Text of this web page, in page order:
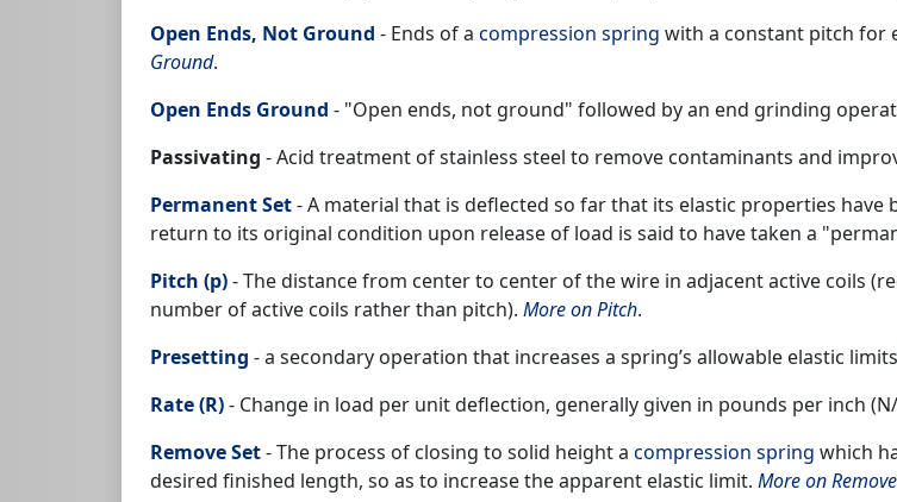
Open Ends, Not Ground - Ends of a compression spring with a constant pitch for
Ground.
Open Ends Ground - "Open ends, not ground" followed by an end grinding
Passivating - Acid treatment of stainless steel to remove contaminants and
Permanent Set- A material that is deflected so far that its elastic properties have
return to its original condition upon release of load is said to have taken a
Pitch (p)- The distance from center to center of the wire in adjacent active coils
number of active coils rather than pitch). More on Pitch.
Presetting - a secondary operation that increases a spring’s allowable elastic
Rate (R)- Change in load per unit deflection, generally given in pounds per inch
Remove Set- The process of closing to solid height a compression spring which
desired finished length, so as to increase the apparent elastic limit. More on